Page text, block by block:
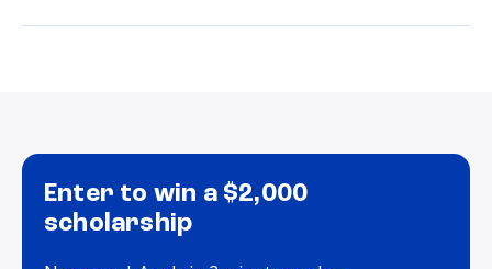
Enter to win a $2,000
scholarship